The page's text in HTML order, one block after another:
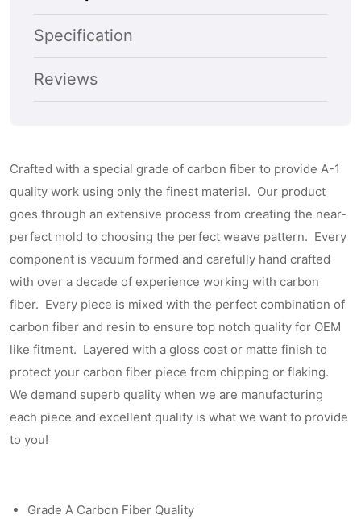
Passenger
Side
Keyhole)
Side
Specification
Reviews
Crafted with a special grade of carbon fiber to provide A-1
quality work using only the finest material. Our product
goes through an extensive process from creating the near-
perfect mold to choosing the perfect weave pattern. Every
component is vacuum formed and carefully hand crafted
with over a decade of experience working with carbon
fiber. Every piece is mixed with the perfect combination of
carbon fiber and resin to ensure top notch quality for OEM
like fitment. Layered with a gloss coat or matte finish to
protect your carbon fiber piece from chipping or flaking.
We demand superb quality when we are manufacturing
each piece and excellent quality is what we want to provide
to you!
Grade A Carbon Fiber Quality
Subscribe